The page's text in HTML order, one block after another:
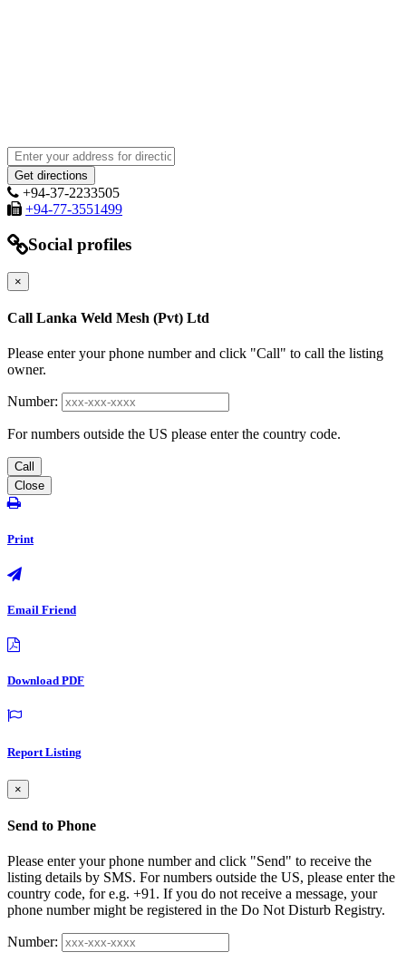
+94-37-2233505
+94-77-3551499
Social profiles
×
Call Lanka Weld Mesh (Pvt) Ltd
Please enter your phone number and click "Call" to call the listing
owner.
Number:
For numbers outside the US please enter the country code.
Call
Close
Print
Email Friend
Download PDF
Report Listing
×
Send to Phone
Please enter your phone number and click "Send" to receive the
listing details by SMS. For numbers outside the US, please enter the
country code, for e.g. +91. If you do not receive a message, your
phone number might be registered in the Do Not Disturb Registry.
Number: